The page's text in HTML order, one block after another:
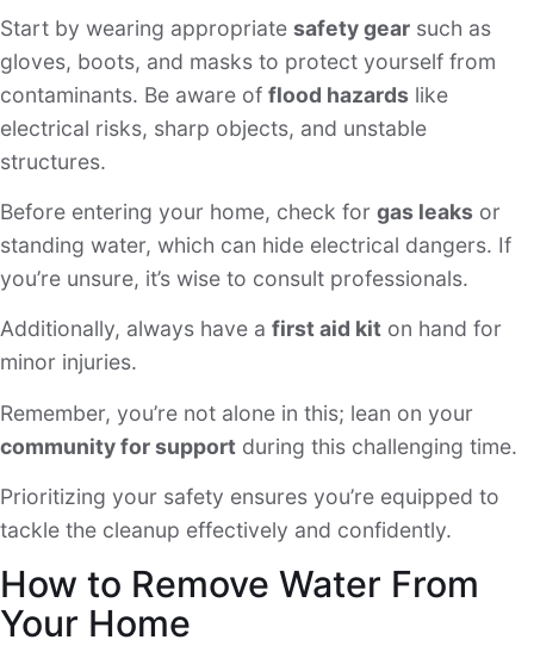
Start by wearing appropriate safety gear such as
gloves, boots, and masks to protect yourself from
contaminants. Be aware of flood hazards like
electrical risks, sharp objects, and unstable
structures.
Before entering your home, check for gas leaks or
standing water, which can hide electrical dangers. If
you’re unsure, it’s wise to consult professionals.
Additionally, always have a first aid kit on hand for
minor injuries.
Remember, you’re not alone in this; lean on your
community for support during this challenging time.
Prioritizing your safety ensures you’re equipped to
tackle the cleanup effectively and confidently.
How to Remove Water From
Your Home